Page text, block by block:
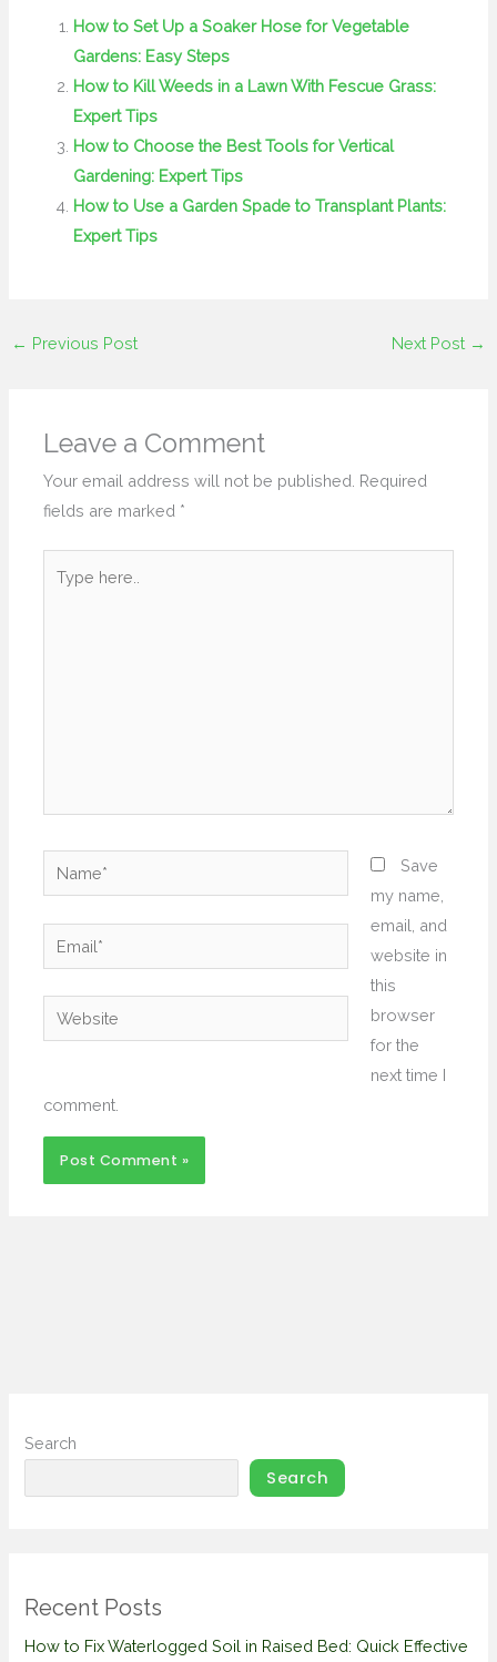
How to Set Up a Soaker Hose for Vegetable
Gardens: Easy Steps
How to Kill Weeds in a Lawn With Fescue Grass:
Expert Tips
How to Choose the Best Tools for Vertical
Gardening: Expert Tips
How to Use a Garden Spade to Transplant Plants:
Expert Tips
← Previous Post Next Post →
Leave a Comment
Your email address will not be published. Required
fields are marked *
Name*
Email*
Website
Save
my name,
email, and
website in
this
browser
for the
next time I
comment.
Search
Search
Recent Posts
How to Fix Waterlogged Soil in Raised Bed: Quick Effective